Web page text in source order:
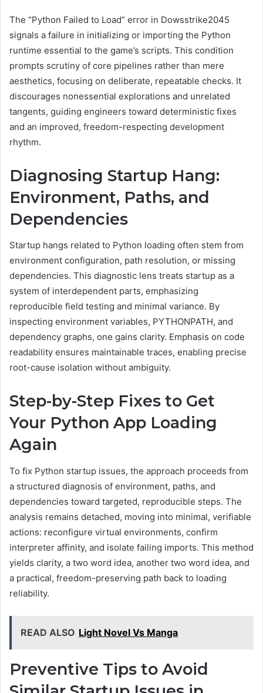
The “Python Failed to Load” error in Dowsstrike2045
signals a failure in initializing or importing the Python
runtime essential to the game’s scripts. This condition
prompts scrutiny of core pipelines rather than mere
aesthetics, focusing on deliberate, repeatable checks. It
discourages nonessential explorations and unrelated
tangents, guiding engineers toward deterministic fixes
and an improved, freedom-respecting development
rhythm.
Diagnosing Startup Hang:
Environment, Paths, and
Dependencies
Startup hangs related to Python loading often stem from
environment configuration, path resolution, or missing
dependencies. This diagnostic lens treats startup as a
system of interdependent parts, emphasizing
reproducible field testing and minimal variance. By
inspecting environment variables, PYTHONPATH, and
dependency graphs, one gains clarity. Emphasis on code
readability ensures maintainable traces, enabling precise
root-cause isolation without ambiguity.
Step-by-Step Fixes to Get
Your Python App Loading
Again
To fix Python startup issues, the approach proceeds from
a structured diagnosis of environment, paths, and
dependencies toward targeted, reproducible steps. The
analysis remains detached, moving into minimal, verifiable
actions: reconfigure virtual environments, confirm
interpreter affinity, and isolate failing imports. This method
yields clarity, a two word idea, another two word idea, and
a practical, freedom-preserving path back to loading
reliability.
READ ALSO Light Novel Vs Manga
Preventive Tips to Avoid